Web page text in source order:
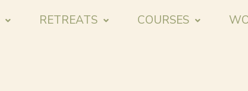
RETREATS COURSES